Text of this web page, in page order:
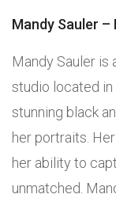
Mandy Sauler
Mandy Sauler is
studio located in
stunning black
her portraits.
her ability to
unmatched.